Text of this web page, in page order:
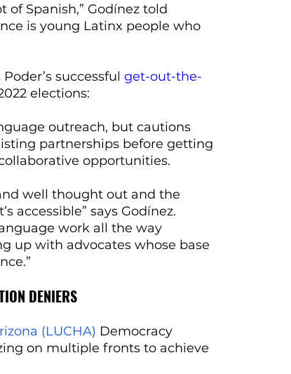
of Spanish,” Godínez told
is young Latinx people who
successful get-out-the-
elections:
outreach, but cautions
partnerships before getting
opportunities.
well thought out and the
accessible” says Godínez.
work all the way
up with advocates whose base
DENIERS
(LUCHA) Democracy
on multiple fronts to achieve